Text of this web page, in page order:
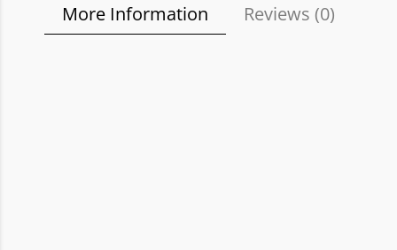
More Information Reviews (0)